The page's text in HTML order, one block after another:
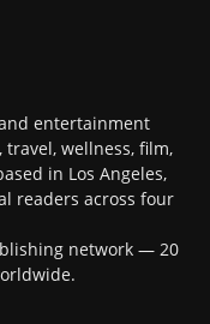
entertainment
wellness, film,
in Los Angeles,
readers across four
network — 20